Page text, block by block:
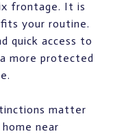
frontage. It is
your routine.
quick access to
more protected
matter
near